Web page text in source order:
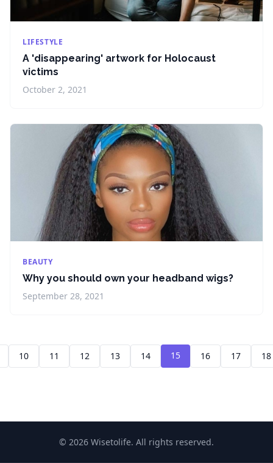
LIFESTYLE
A 'disappearing' artwork for Holocaust
victims
October 2, 2021
BEAUTY
Why you should own your headband wigs?
September 28, 2021
10 11 12 13 14 15 16 17 18
© 2026 Wisetolife. All rights reserved.